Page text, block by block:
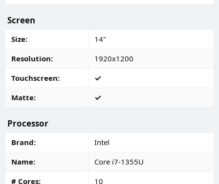
Screen
Size
14"
Resolution
1920x1200
Touchscreen
Matte
Processor
Brand
Intel
Name
Core i7-1355U
# Cores
10